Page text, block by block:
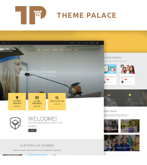
Skip
to
content
THEME PALACE
Search
My Accounts
Latest Themes
Trending Themes